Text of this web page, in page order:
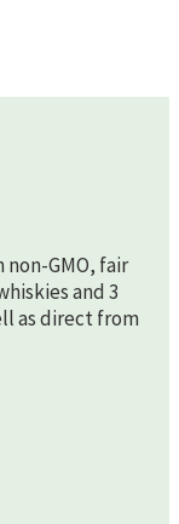
GMO, fair
and 3
as direct from